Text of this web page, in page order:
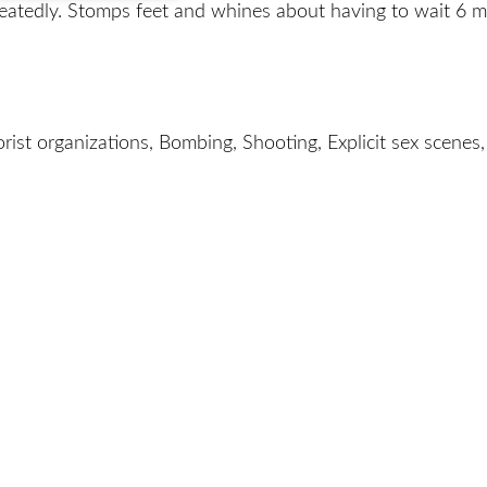
Stomps feet and whines about having to wait 6
organizations, Bombing, Shooting, Explicit sex scenes,